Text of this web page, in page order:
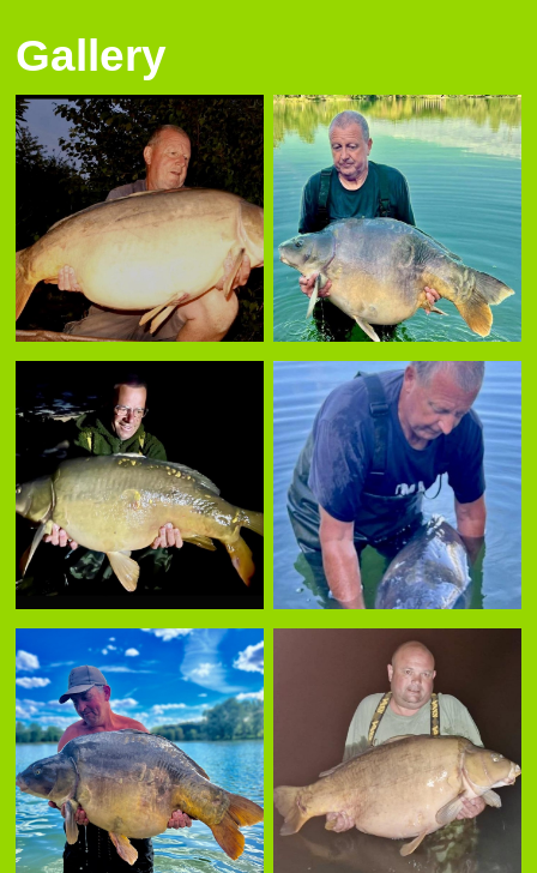
Gallery